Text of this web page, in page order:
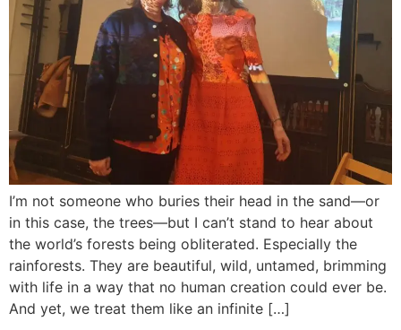
I’m not someone who buries their head in the sand—or
in this case, the trees—but I can’t stand to hear about
the world’s forests being obliterated. Especially the
rainforests. They are beautiful, wild, untamed, brimming
with life in a way that no human creation could ever be.
And yet, we treat them like an infinite […]